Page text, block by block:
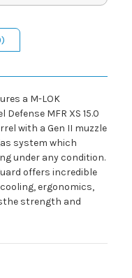
a M-LOK
MFR XS 15.0
with a Gen II muzzle
system which
under any condition.
offers incredible
ergonomics,
strength and